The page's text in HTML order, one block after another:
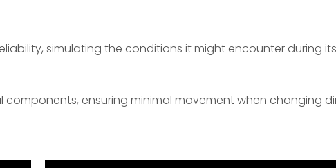
simulating the conditions it might encounter during
ensuring minimal movement when changing